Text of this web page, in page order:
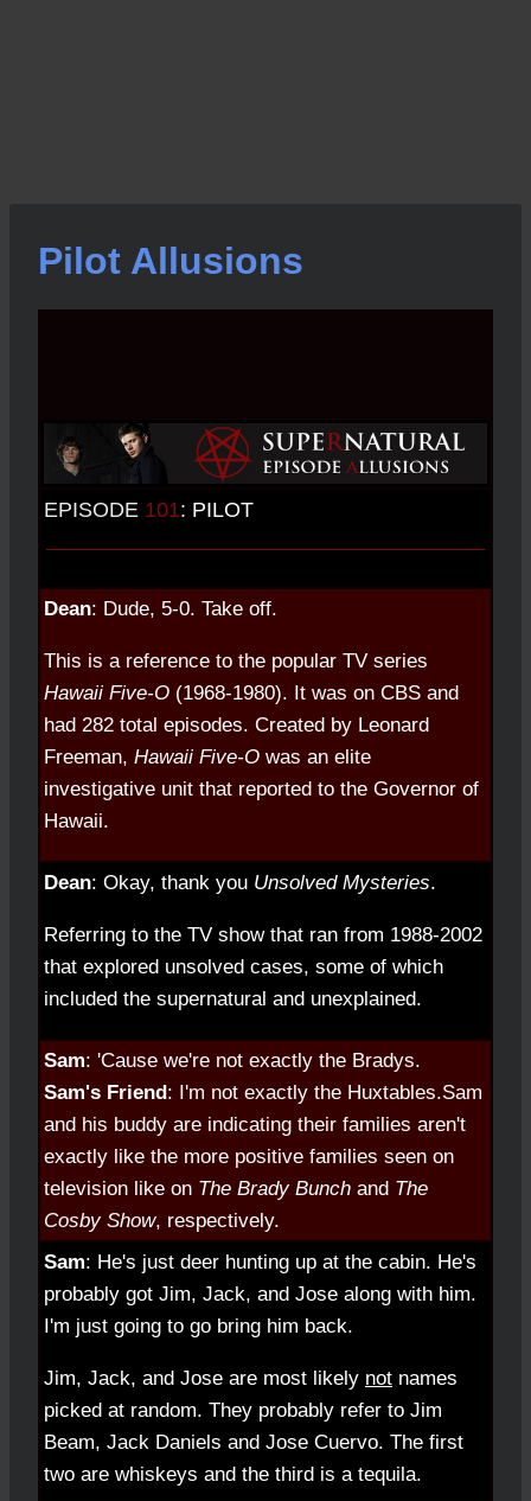
Pilot Allusions
EPISODE 101: PILOT
Dean: Dude, 5-0. Take off.
This is a reference to the popular TV series
Hawaii Five-O (1968-1980). It was on CBS and
had 282 total episodes. Created by Leonard
Freeman, Hawaii Five-O was an elite
investigative unit that reported to the Governor of
Hawaii.
Dean: Okay, thank you Unsolved Mysteries.
Referring to the TV show that ran from 1988-2002
that explored unsolved cases, some of which
included the supernatural and unexplained.
Sam: 'Cause we're not exactly the Bradys.
Sam's Friend: I'm not exactly the Huxtables.Sam
and his buddy are indicating their families aren't
exactly like the more positive families seen on
television like on The Brady Bunch and The
Cosby Show, respectively.
Sam: He's just deer hunting up at the cabin. He's
probably got Jim, Jack, and Jose along with him.
I'm just going to go bring him back.
Jim, Jack, and Jose are most likely not names
picked at random. They probably refer to Jim
Beam, Jack Daniels and Jose Cuervo. The first
two are whiskeys and the third is a tequila.